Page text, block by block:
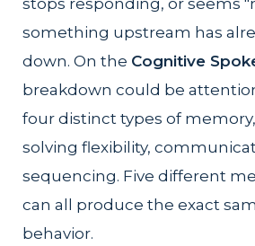
stops responding, or seems
something upstream has
down. On the Cognitive
breakdown could be
four distinct types of
solving flexibility,
sequencing. Five different
can all produce the exact
behavior.